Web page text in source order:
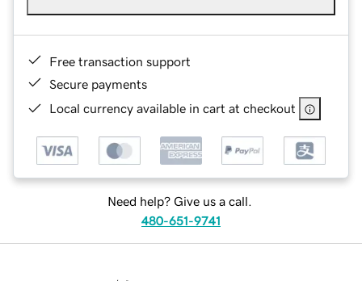
Free transaction support
Secure payments
Local currency available in cart at checkout
Need help? Give us a call.
480-651-9741